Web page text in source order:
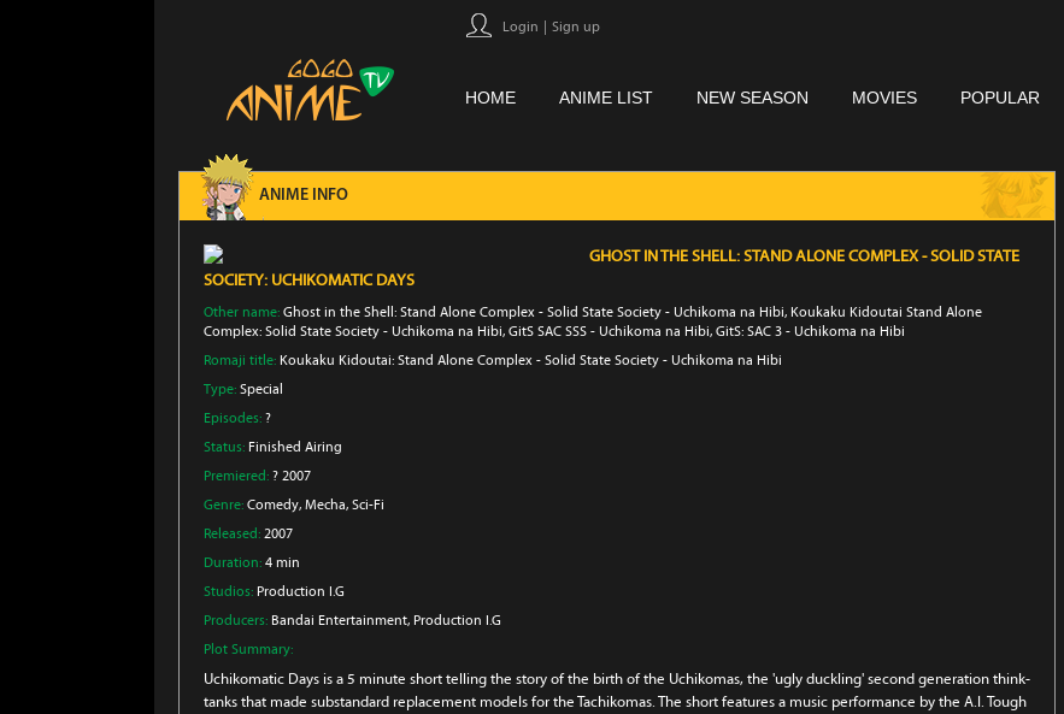
Login Sign up
HOME ANIME LIST NEW SEASON MOVIES POPULAR
ANIME INFO
GHOST IN THE SHELL: STAND ALONE COMPLEX - SOLID STATE
SOCIETY: UCHIKOMATIC DAYS
Other name: Ghost in the Shell: Stand Alone Complex - Solid State Society - Uchikoma na Hibi, Koukaku Kidoutai Stand Alone
Complex: Solid State Society - Uchikoma na Hibi, GitS SAC SSS - Uchikoma na Hibi, GitS: SAC 3 - Uchikoma na Hibi
Romaji title: Koukaku Kidoutai: Stand Alone Complex - Solid State Society - Uchikoma na Hibi
Type: Special
Episodes: ?
Status: Finished Airing
Premiered: ? 2007
Genre: Comedy, Mecha, Sci-Fi
Released: 2007
Duration: 4 min
Studios: Production I.G
Producers: Bandai Entertainment, Production I.G
Plot Summary:
Uchikomatic Days is a 5 minute short telling the story of the birth of the Uchikomas, the 'ugly duckling' second generation think-
tanks that made substandard replacement models for the Tachikomas. The short features a music performance by the A.I. Tough